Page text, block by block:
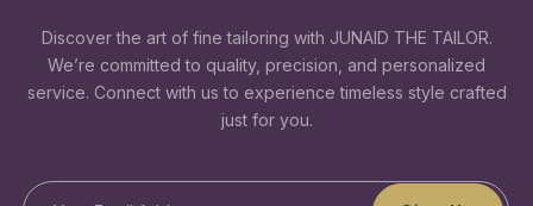
Discover the art of fine tailoring with JUNAID THE TAILOR.
We’re committed to quality, precision, and personalized
service. Connect with us to experience timeless style crafted
just for you.